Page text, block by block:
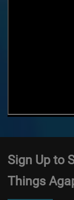
Sign Up to
Things